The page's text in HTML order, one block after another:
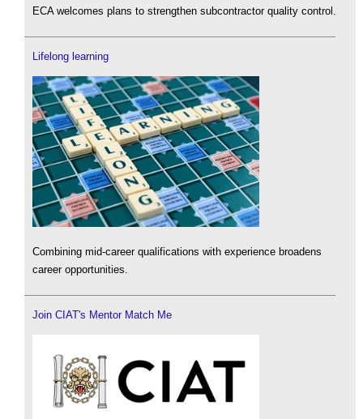
ECA welcomes plans to strengthen subcontractor quality control.
Lifelong learning
Combining mid-career qualifications with experience broadens
career opportunities.
Join CIAT's Mentor Match Me